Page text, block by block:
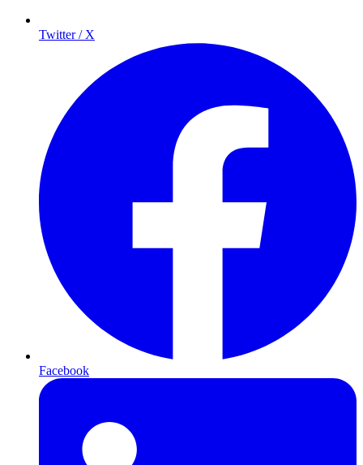
Twitter / X
Facebook